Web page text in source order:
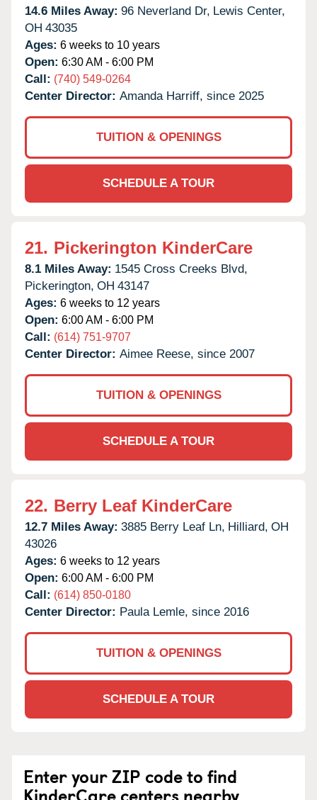
14.6 Miles Away: 96 Neverland Dr, Lewis Center,
OH 43035
Ages: 6 weeks to 10 years
Open: 6:30 AM - 6:00 PM
Call: (740) 549-0264
Center Director: Amanda Harriff, since 2025
TUITION & OPENINGS
SCHEDULE A TOUR
21. Pickerington KinderCare
8.1 Miles Away: 1545 Cross Creeks Blvd,
Pickerington, OH 43147
Ages: 6 weeks to 12 years
Open: 6:00 AM - 6:00 PM
Call: (614) 751-9707
Center Director: Aimee Reese, since 2007
TUITION & OPENINGS
SCHEDULE A TOUR
22. Berry Leaf KinderCare
12.7 Miles Away: 3885 Berry Leaf Ln, Hilliard, OH
43026
Ages: 6 weeks to 12 years
Open: 6:00 AM - 6:00 PM
Call: (614) 850-0180
Center Director: Paula Lemle, since 2016
TUITION & OPENINGS
SCHEDULE A TOUR
Enter your ZIP code to find
KinderCare centers nearby